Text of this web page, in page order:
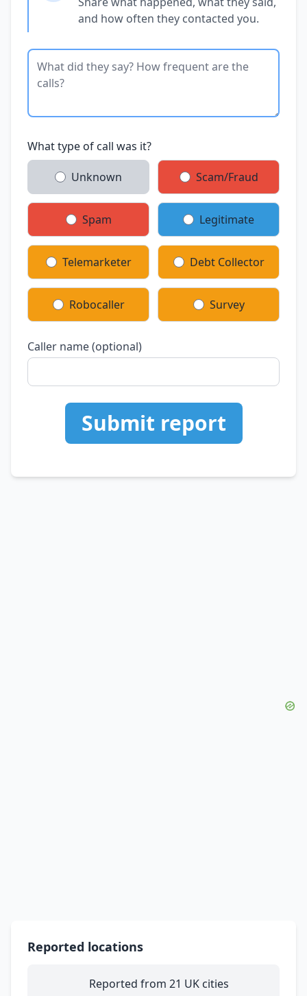
and how often they contacted you.
What type of call was it?
Unknown Scam/Fraud
Spam Legitimate
Telemarketer Debt Collector
Robocaller Survey
Caller name (optional)
Submit report
Reported locations
Reported from 21 UK cities